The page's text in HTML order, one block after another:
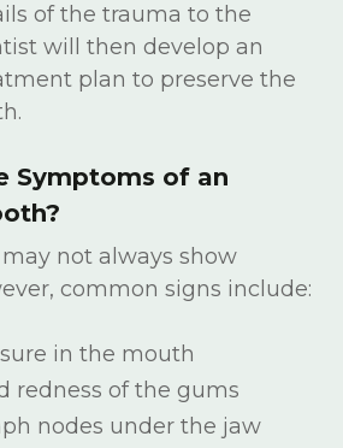
of the trauma to the
will then develop an
plan to preserve the
Symptoms of an
not always show
common signs include:
in the mouth
redness of the gums
nodes under the jaw